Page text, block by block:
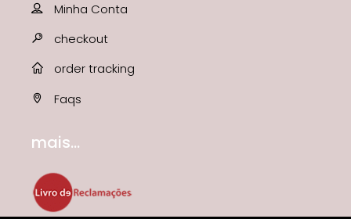
Minha Conta
checkout
order tracking
Faqs
mais...